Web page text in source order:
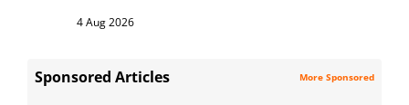
4 Aug 2026
Sponsored Articles More Sponsored